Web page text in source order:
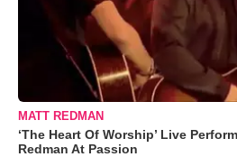
MATT REDMAN
‘The Heart Of Worship’ Live
Redman At Passion